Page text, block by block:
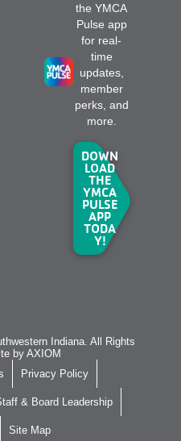
the YMCA
Pulse app
for real-
time
updates,
member
perks, and
more.
DOWN
LOAD
THE
YMCA
PULSE
APP
TODA
Y!
Indiana. All Rights
byAXIOM
Privacy Policy
& Board Leadership
Site Map